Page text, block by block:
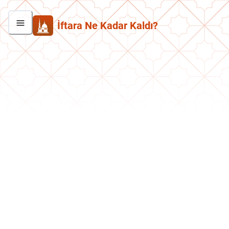
İftara Ne Kadar Kaldı?